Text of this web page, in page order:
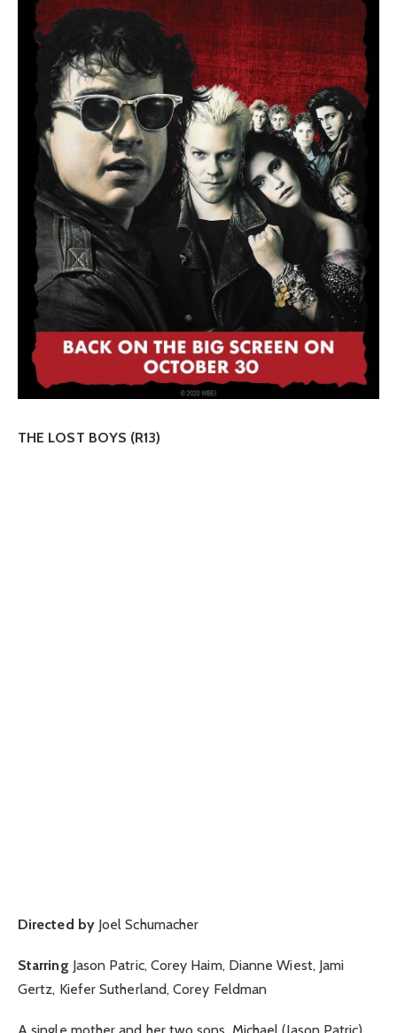
THE LOST BOYS (R13)
Directed by Joel Schumacher
Starring Jason Patric, Corey Haim, Dianne Wiest, Jami
Gertz, Kiefer Sutherland, Corey Feldman